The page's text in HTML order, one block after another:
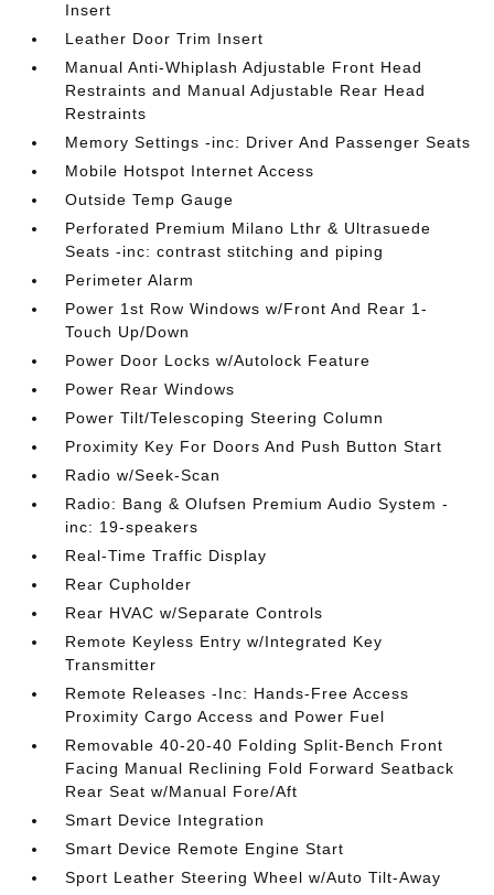
Insert
Leather Door Trim Insert
Manual Anti-Whiplash Adjustable Front Head
Restraints and Manual Adjustable Rear Head
Restraints
Memory Settings -inc: Driver And Passenger Seats
Mobile Hotspot Internet Access
Outside Temp Gauge
Perforated Premium Milano Lthr & Ultrasuede
Seats -inc: contrast stitching and piping
Perimeter Alarm
Power 1st Row Windows w/Front And Rear 1-
Touch Up/Down
Power Door Locks w/Autolock Feature
Power Rear Windows
Power Tilt/Telescoping Steering Column
Proximity Key For Doors And Push Button Start
Radio w/Seek-Scan
Radio: Bang & Olufsen Premium Audio System -
inc: 19-speakers
Real-Time Traffic Display
Rear Cupholder
Rear HVAC w/Separate Controls
Remote Keyless Entry w/Integrated Key
Transmitter
Remote Releases -Inc: Hands-Free Access
Proximity Cargo Access and Power Fuel
Removable 40-20-40 Folding Split-Bench Front
Facing Manual Reclining Fold Forward Seatback
Rear Seat w/Manual Fore/Aft
Smart Device Integration
Smart Device Remote Engine Start
Sport Leather Steering Wheel w/Auto Tilt-Away